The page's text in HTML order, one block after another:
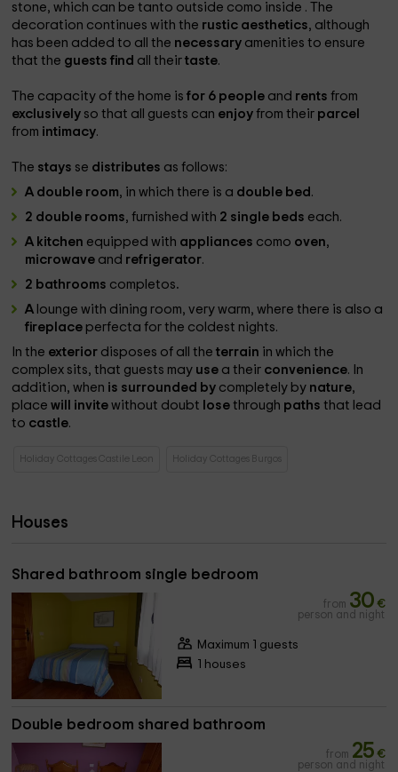
stone, which can be tanto outside como inside . The
decoration continues with the rustic aesthetics, although
has been added to all the necessary amenities to ensure
that the guests find all theirtaste.
The capacity of the home isfor 6 people and rentsfrom
exclusively so that all guests can enjoyfrom their parcel
from intimacy.
The stays se distributes as follows:
A double room, in which there is a double bed .
2 double rooms, furnished with 2 single beds each.
A kitchen equipped with appliances como oven,
microwave and refrigerator.
2 bathrooms completos.
A lounge with dining room, very warm, where there is also a
fireplace perfecta for the coldest nights.
In the exterior disposes of all theterrain in which the
complex sits, that guests may use a their convenience. In
addition, when is surrounded by completely by nature,
placewill invitewithout doubt losethrough pathsthat lead
to castle.
Holiday Cottages Castile Leon Holiday Cottages Burgos
Houses
Shared bathroom single bedroom
from 30 €
person and night
Maximum 1 guests
1 houses
Double bedroom shared bathroom
from 25 €
person and night